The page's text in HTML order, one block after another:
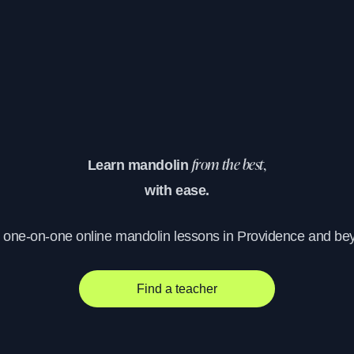
Learn mandolin from the best,
with ease.
one-on-one online mandolin lessons in Providence and
Find a teacher